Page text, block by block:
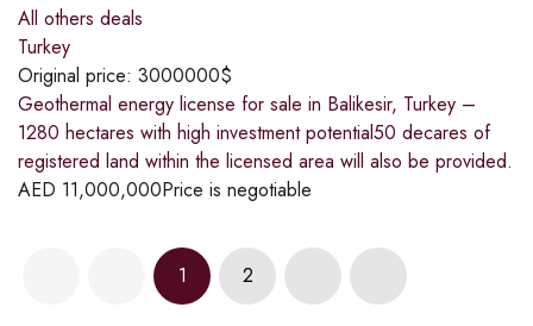
All others deals
Turkey
Original price: 3000000$
Geothermal energy license for sale in Balikesir, Turkey –
1280 hectares with high investment potential50 decares of
registered land within the licensed area will also be provided.
AED 11,000,000Price is negotiable
1 2